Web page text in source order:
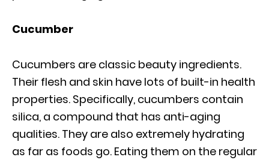
Cucumber
Cucumbers are classic beauty ingredients.
Their flesh and skin have lots of built-in health
properties. Specifically, cucumbers contain
silica, a compound that has anti-aging
qualities. They are also extremely hydrating
as far as foods go. Eating them on the regular